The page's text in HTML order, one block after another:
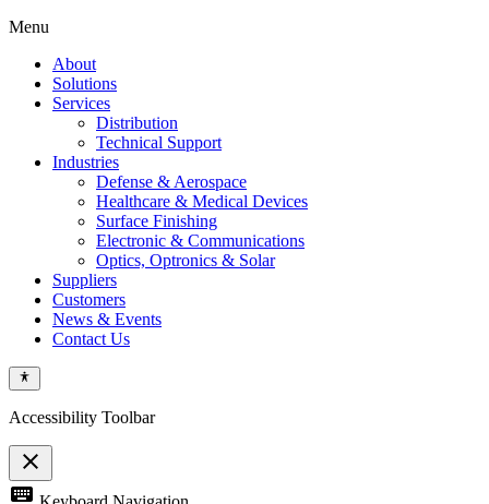
Menu
About
Solutions
Services
Distribution
Technical Support
Industries
Defense & Aerospace
Healthcare & Medical Devices
Surface Finishing
Electronic & Communications
Optics, Optronics & Solar
Suppliers
Customers
News & Events
Contact Us
Accessibility Toolbar
close
Toggle
keyboard